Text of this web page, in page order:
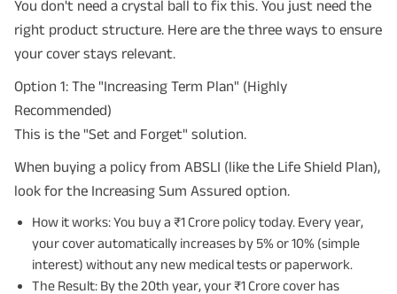
You don't need a crystal ball to fix this. You just need the
right product structure. Here are the three ways to ensure
your cover stays relevant.
Option 1: The "Increasing Term Plan" (Highly
Recommended)
This is the "Set and Forget" solution.
When buying a policy from ABSLI (like the Life Shield Plan),
look for the Increasing Sum Assured option.
How it works: You buy a ₹1 Crore policy today. Every year,
your cover automatically increases by 5% or 10% (simple
interest) without any new medical tests or paperwork.
The Result: By the 20th year, your ₹1 Crore cover has